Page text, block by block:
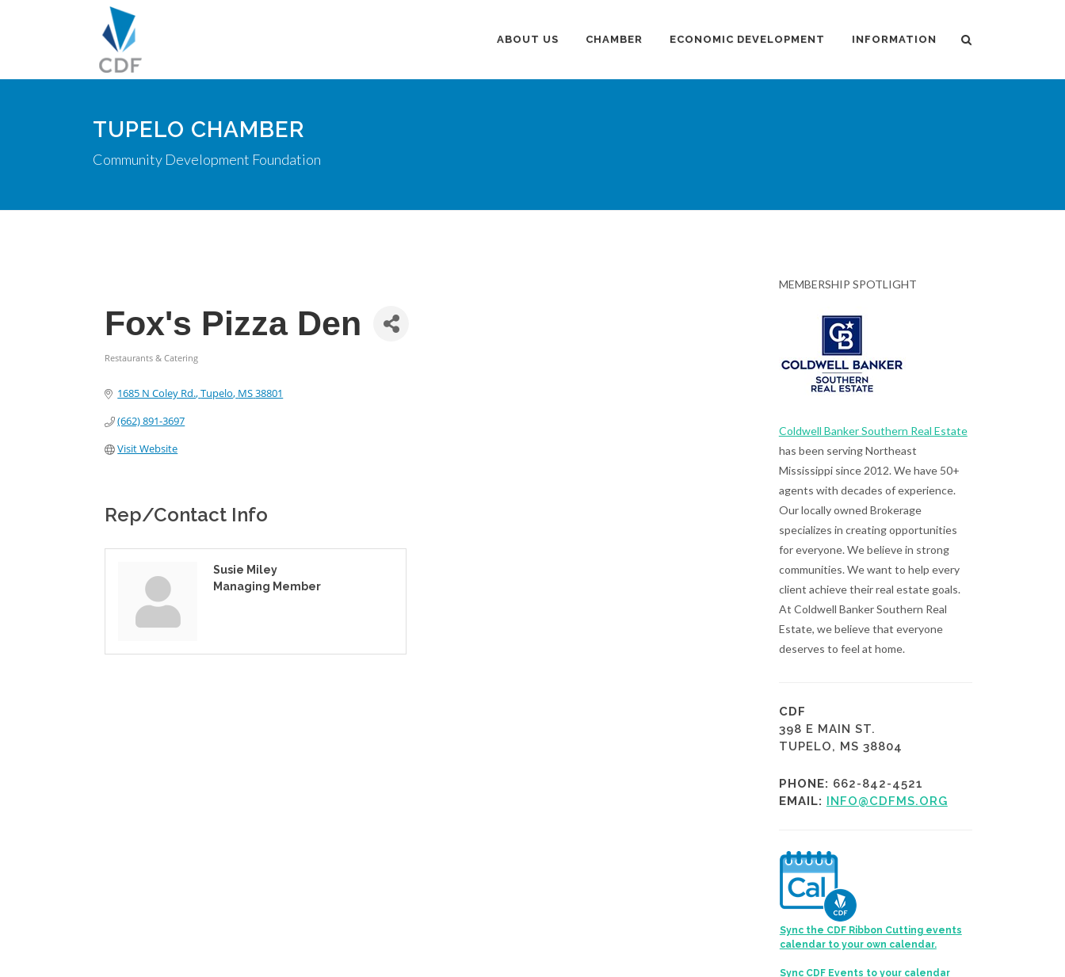
ABOUT US CHAMBER ECONOMIC DEVELOPMENT INFORMATION
TUPELO CHAMBER
Community Development Foundation
Fox's Pizza Den
Restaurants & Catering
1685 N Coley Rd. Tupelo MS38801
(662) 891-3697
Visit Website
Rep/Contact Info
Susie Miley
Managing Member
MEMBERSHIP SPOTLIGHT
Coldwell Banker Southern Real Estate
has been serving Northeast
Mississippi since 2012. We have 50+
agents with decades of experience.
Our locally owned Brokerage
specializes in creating opportunities
for everyone. We believe in strong
communities. We want to help every
client achieve their real estate goals.
At Coldwell Banker Southern Real
Estate, we believe that everyone
deserves to feel at home.
CDF
398 E MAIN ST.
TUPELO, MS 38804
PHONE: 662-842-4521
EMAIL: INFO@CDFMS.ORG
Sync the CDF Ribbon Cutting events
calendar to your own calendar.
Sync CDF Events to your calendar